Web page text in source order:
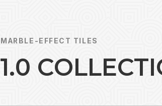
MARBLE-EFFECT TILES
1.0 COLLECTI